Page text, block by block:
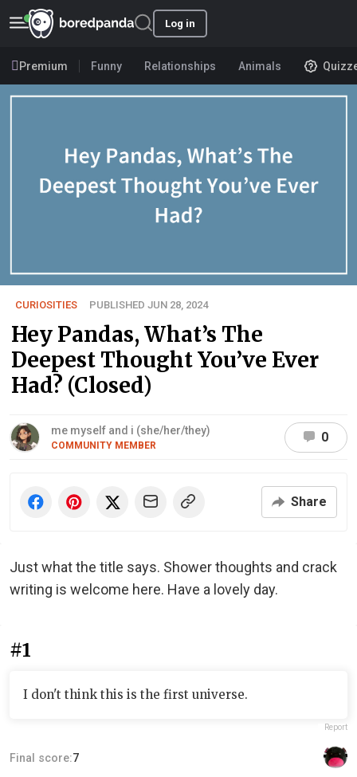
Log in
Premium Funny Relationships Animals
CURIOSITIES PUBLISHED JUN 28, 2024
Hey Pandas, What’s The
Deepest Thought You’ve Ever
Had? (Closed)
me myself and i (she/her/they)
COMMUNITY MEMBER
0
Share
Just what the title says. Shower thoughts and crack
writing is welcome here. Have a lovely day.
#1
I don't think this is the first universe.
Report
Final score:7